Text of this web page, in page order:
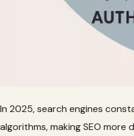
In 2025, search engines
algorithms, making SEO